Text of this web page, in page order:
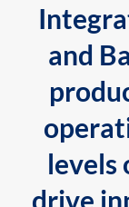
and
levels
drive